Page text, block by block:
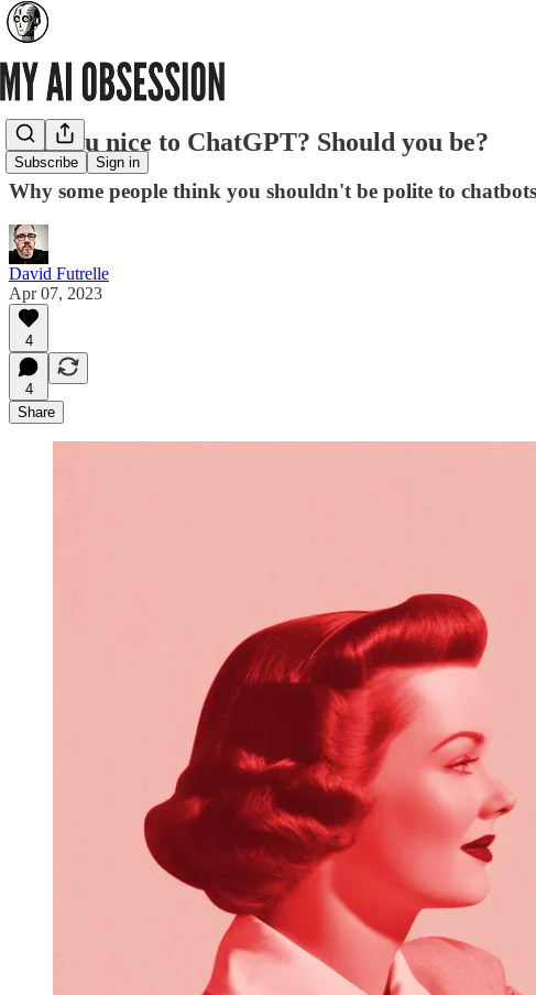
Subscribe Sign in
Are you nice to ChatGPT? Should you be?
Why some people think you shouldn't be polite to
David Futrelle
Apr 07, 2023
4
4
Share